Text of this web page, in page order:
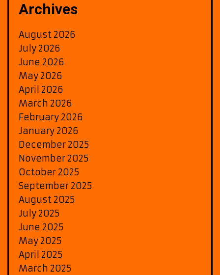
Archives
August 2026
July 2026
June 2026
May 2026
April 2026
March 2026
February 2026
January 2026
December 2025
November 2025
October 2025
September 2025
August 2025
July 2025
June 2025
May 2025
April 2025
March 2025